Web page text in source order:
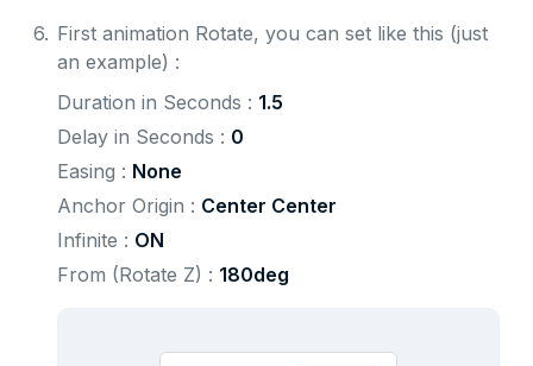
6. First animation Rotate, you can set like this (just
an example) :
Duration in Seconds : 1.5
Delay in Seconds : 0
Easing : None
Anchor Origin : Center Center
Infinite : ON
From (Rotate Z) : 180deg